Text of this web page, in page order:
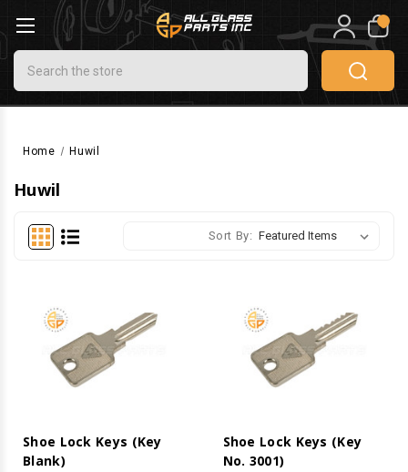
Search
0
Home Huwil
Huwil
Sort By:
Shoe Lock Keys (Key
Blank)
Shoe Lock Keys (Key
No. 3001)